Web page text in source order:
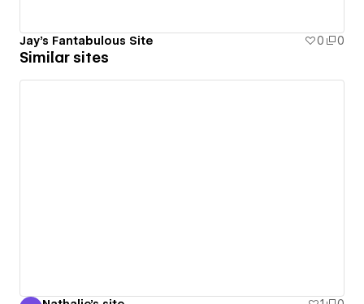
Jay's Fantabulous Site 0 0
Similar sites